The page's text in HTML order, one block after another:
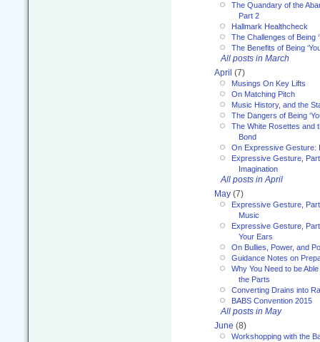
The Quandary of the
Part 2
Hallmark Healthcheck
The Challenges of Being
The Benefits of Being
All posts in March
April (7)
Musings On Key Lifts
On Matching Pitch
Music History, and the
The Dangers of Being
The White Rosettes and
Bond
On Expressive Gesture:
Expressive Gesture,
Imagination
All posts in April
May (7)
Expressive Gesture,
Music
Expressive Gesture,
Your Ears
On Bullies, Power, and
Guidance Notes on
Why You Need to be
the Parts
Converting Drains into
BABS Convention 2015
All posts in May
June (8)
Workshopping with the